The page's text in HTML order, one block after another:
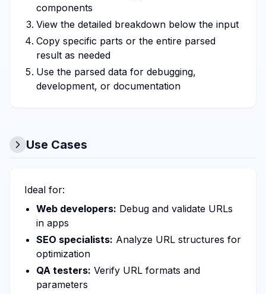
components
View the detailed breakdown below the input
Copy specific parts or the entire parsed
result as needed
Use the parsed data for debugging,
development, or documentation
Use Cases
Ideal for:
Web developers: Debug and validate URLs
in apps
SEO specialists: Analyze URL structures for
optimization
QA testers: Verify URL formats and
parameters